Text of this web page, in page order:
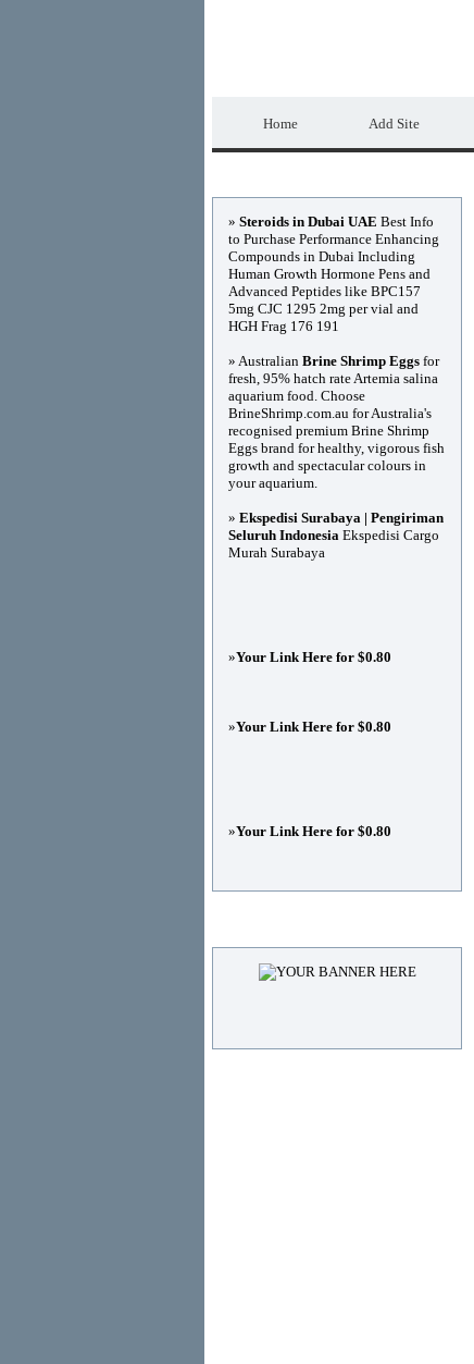
Home Add Site
» Steroids in Dubai UAE Best Info
to Purchase Performance Enhancing
Compounds in Dubai Including
Human Growth Hormone Pens and
Advanced Peptides like BPC157
5mg CJC 1295 2mg per vial and
HGH Frag 176 191
» Australian Brine Shrimp Eggs for
fresh, 95% hatch rate Artemia salina
aquarium food. Choose
BrineShrimp.com.au for Australia's
recognised premium Brine Shrimp
Eggs brand for healthy, vigorous fish
growth and spectacular colours in
your aquarium.
» Ekspedisi Surabaya | Pengiriman
Seluruh Indonesia Ekspedisi Cargo
Murah Surabaya
»Your Link Here for $0.80
»Your Link Here for $0.80
»Your Link Here for $0.80